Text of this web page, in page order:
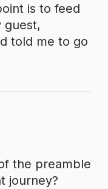
is to feed
guest,
told me to go
the preamble
journey?